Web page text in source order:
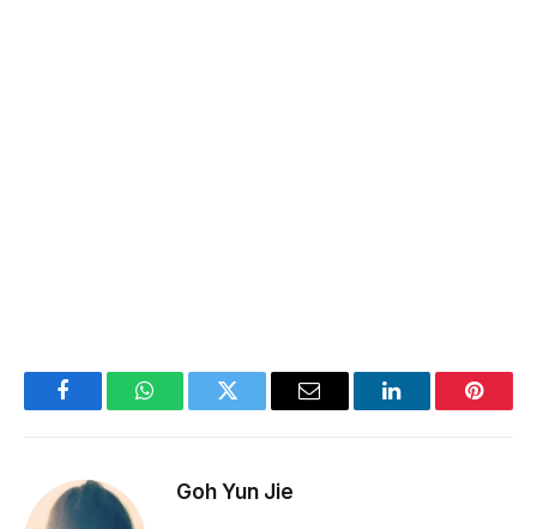
FacebookWhatsAppTwitter Email LinkedIn
Goh Yun Jie